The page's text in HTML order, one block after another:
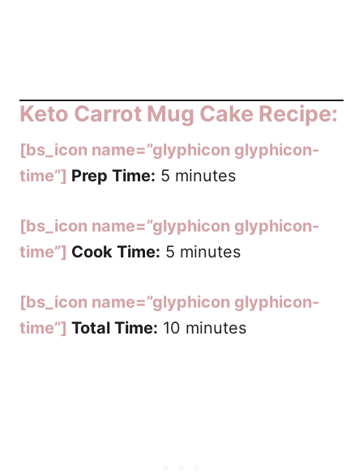
Keto Carrot Mug Cake Recipe:
[bs_icon name=”glyphicon glyphicon-
time”] Prep Time: 5 minutes
[bs_icon name=”glyphicon glyphicon-
time”] Cook Time: 5 minutes
[bs_icon name=”glyphicon glyphicon-
time”] Total Time: 10 minutes